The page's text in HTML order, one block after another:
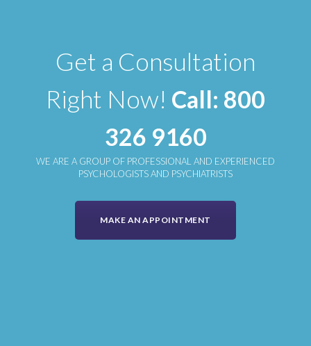
Get a Consultation
Right Now! Call: 800
326 9160
WE ARE A GROUP OF PROFESSIONAL AND EXPERIENCED
PSYCHOLOGISTS AND PSYCHIATRISTS
MAKE AN APPOINTMENT